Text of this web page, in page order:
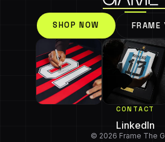
SHOP NOW FRAME
CONTACT
LinkedIn
© 2026 Frame The